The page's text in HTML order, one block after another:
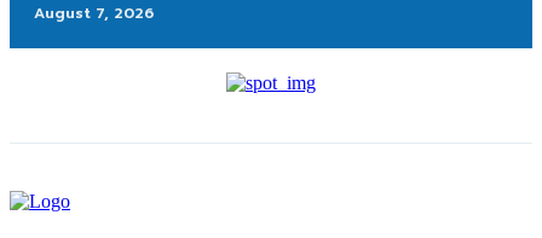
August 7, 2026